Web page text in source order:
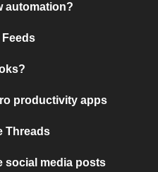
automation?
Feeds
productivity apps
Threads
social media posts